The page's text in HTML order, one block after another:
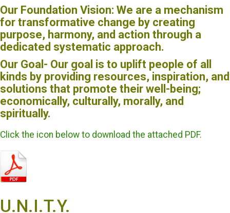
Our Foundation Vision: We are a mechanism
for transformative change by creating
purpose, harmony, and action through a
dedicated systematic approach.
Our Goal- Our goal is to uplift people of all
kinds by providing resources, inspiration, and
solutions that promote their well-being;
economically, culturally, morally, and
spiritually.
Click the icon below to download the attached PDF.
U.N.I.T.Y.